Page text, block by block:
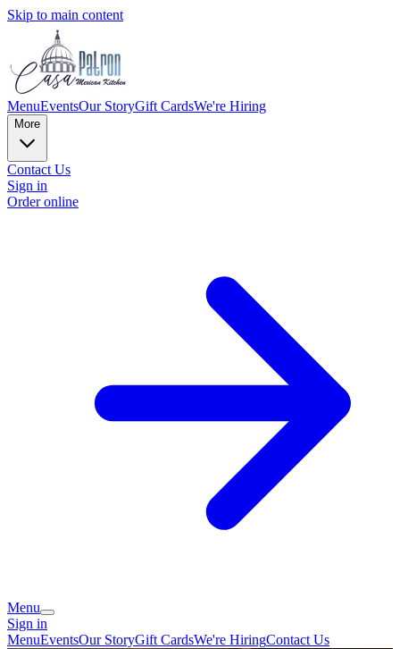
Skip to main content
MenuEventsOur StoryGift CardsWe're Hiring
More
Contact Us
Sign in
Order online
Menu
Sign in
MenuEventsOur StoryGift CardsWe're HiringContact Us